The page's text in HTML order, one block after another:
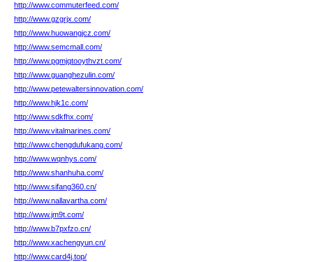
http://www.commuterfeed.com/
http://www.gzgrjx.com/
http://www.huowangjcz.com/
http://www.semcmall.com/
http://www.pgmjqtooythvzt.com/
http://www.guanghezulin.com/
http://www.petewaltersinnovation.com/
http://www.hjk1c.com/
http://www.sdkfhx.com/
http://www.vitalmarines.com/
http://www.chengdufukang.com/
http://www.wqnhys.com/
http://www.shanhuha.com/
http://www.sifang360.cn/
http://www.nallavartha.com/
http://www.jm9t.com/
http://www.b7pxfzo.cn/
http://www.xachengyun.cn/
http://www.card4j.top/